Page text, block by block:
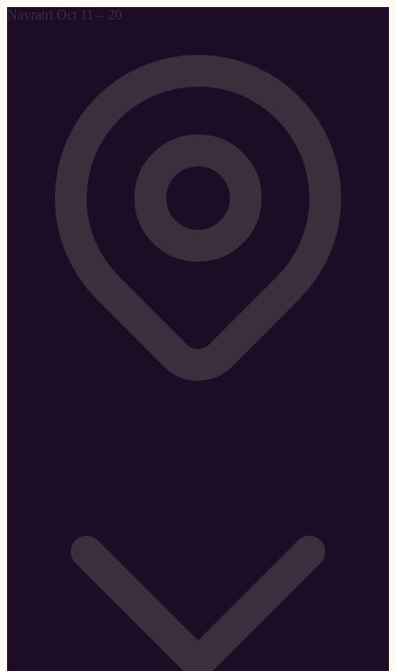
Navratri Oct 11 – 20